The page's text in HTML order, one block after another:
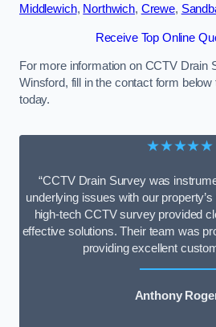
Middlewich, Northwich, Crewe,
Receive Top Online
For more information on CCTV Drain
Winsford, fill in the contact form
today.
★★★★★
“CCTV Drain Survey was
underlying issues with our
high-tech CCTV survey provided
effective solutions. Their team was
providing excellent
Anthony